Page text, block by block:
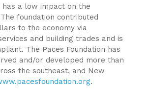
has a low impact on the
foundation contributed
to the economy via
and building trades and is
The Paces Foundation has
and/or developed more than
the southeast, and New
.